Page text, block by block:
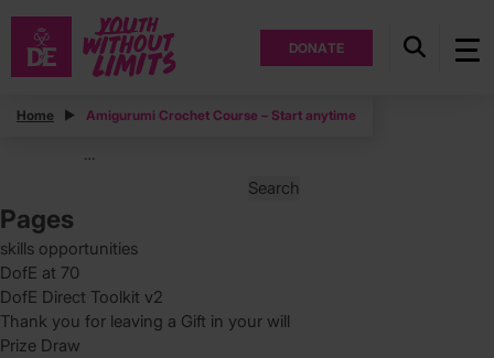
DONATE
Home Amigurumi Crochet Course – Start anytime
Posts
…
for:
Pages
skills opportunities
DofE at 70
DofE Direct Toolkit v2
Thank you for leaving a Gift in your will
Prize Draw